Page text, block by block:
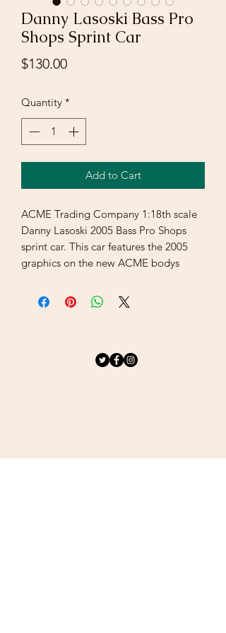
Danny Lasoski Bass Pro
Shops Sprint Car
$130.00Price
Quantity *
Add to Cart
ACME Trading Company 1:18th scale
Danny Lasoski 2005 Bass Pro Shops
sprint car. This car features the 2005
graphics on the new ACME bodys